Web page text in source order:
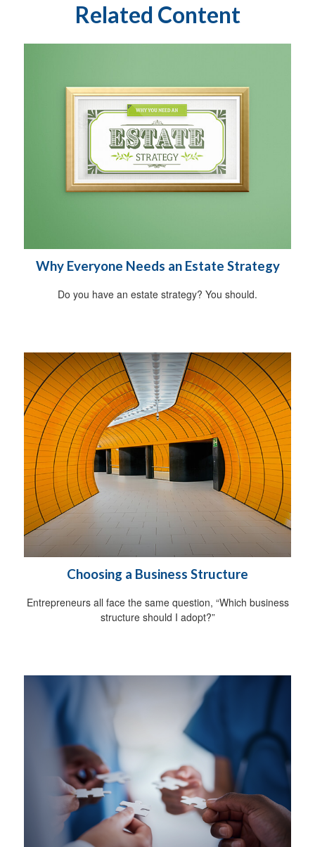
Related Content
Why Everyone Needs an Estate Strategy
Do you have an estate strategy? You should.
Choosing a Business Structure
Entrepreneurs all face the same question, “Which business
structure should I adopt?”